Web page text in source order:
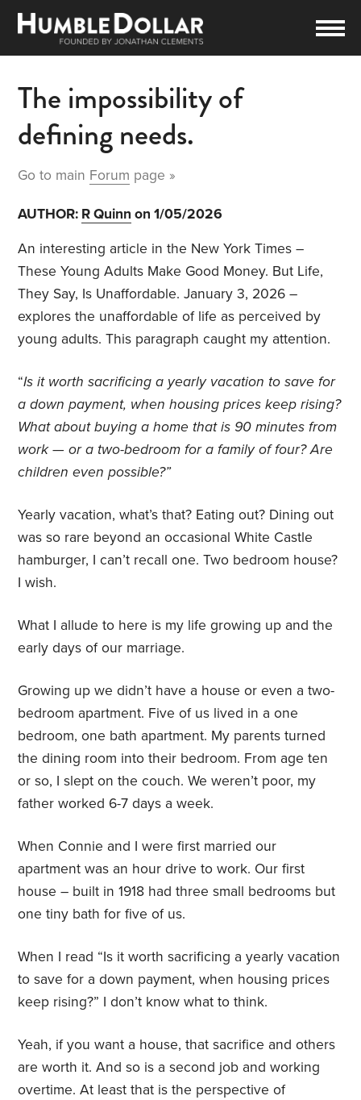
The impossibility of
defining needs.
Go to main Forum page »
AUTHOR: R Quinn on 1/05/2026
An interesting article in the New York Times –
These Young Adults Make Good Money. But Life,
They Say, Is Unaffordable. January 3, 2026 –
explores the unaffordable of life as perceived by
young adults. This paragraph caught my attention.
“Is it worth sacrificing a yearly vacation to save for
a down payment, when housing prices keep rising?
What about buying a home that is 90 minutes from
work — or a two-bedroom for a family of four? Are
children even possible?”
Yearly vacation, what’s that? Eating out? Dining out
was so rare beyond an occasional White Castle
hamburger, I can’t recall one. Two bedroom house?
I wish.
What I allude to here is my life growing up and the
early days of our marriage.
Growing up we didn’t have a house or even a two-
bedroom apartment. Five of us lived in a one
bedroom, one bath apartment. My parents turned
the dining room into their bedroom. From age ten
or so, I slept on the couch. We weren’t poor, my
father worked 6-7 days a week.
When Connie and I were first married our
apartment was an hour drive to work. Our first
house – built in 1918 had three small bedrooms but
one tiny bath for five of us.
When I read “Is it worth sacrificing a yearly vacation
to save for a down payment, when housing prices
keep rising?” I don’t know what to think.
Yeah, if you want a house, that sacrifice and others
are worth it. And so is a second job and working
overtime. At least that is the perspective of